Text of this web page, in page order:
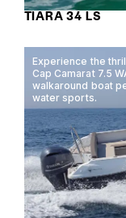
TIARA 34 LS
Experience the
Cap Camarat 7.5
walkaround boat
water sports.